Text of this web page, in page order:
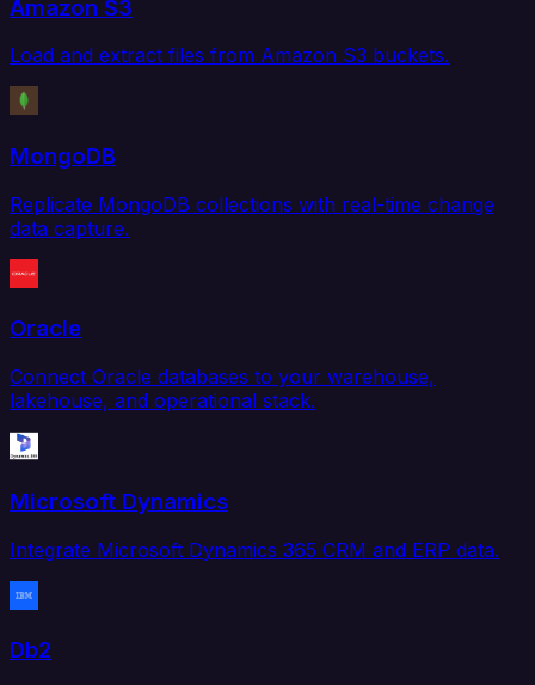
Amazon S3
Load and extract files from Amazon S3 buckets.
MongoDB
Replicate MongoDB collections with real-time change
data capture.
Oracle
Connect Oracle databases to your warehouse,
lakehouse, and operational stack.
Microsoft Dynamics
Integrate Microsoft Dynamics 365 CRM and ERP data.
Db2